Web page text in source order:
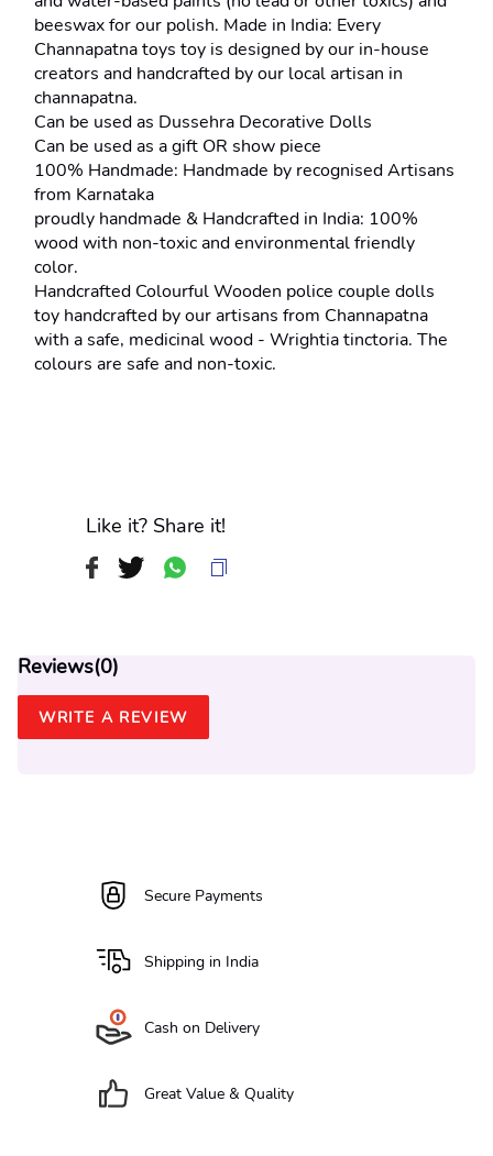
beeswax for our polish. Made in India: Every
Channapatna toys toy is designed by our in-house
creators and handcrafted by our local artisan in
channapatna.
Can be used as Dussehra Decorative Dolls
Can be used as a gift OR show piece
100% Handmade: Handmade by recognised Artisans
from Karnataka
proudly handmade & Handcrafted in India: 100%
wood with non-toxic and environmental friendly
color.
Handcrafted Colourful Wooden police couple dolls
toy handcrafted by our artisans from Channapatna
with a safe, medicinal wood - Wrightia tinctoria. The
colours are safe and non-toxic.
Like it? Share it!
Reviews(0)
WRITE A REVIEW
Secure Payments
Shipping in India
Cash on Delivery
Great Value & Quality